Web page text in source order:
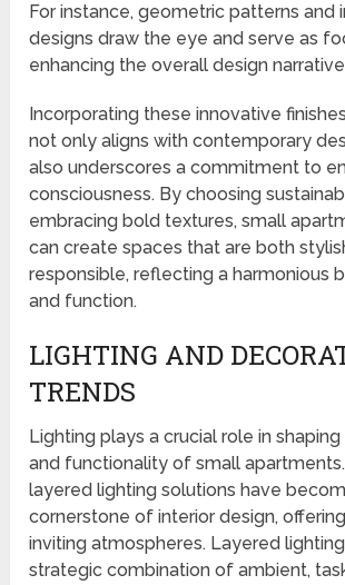
For instance, geometric patterns and
designs draw the eye and serve as
enhancing the overall design
Incorporating these innovative
not only aligns with contemporary
also underscores a commitment to
consciousness. By choosing
embracing bold textures, small
can create spaces that are both
responsible, reflecting a harmonious
and function.
LIGHTING AND
TRENDS
Lighting plays a crucial role in
and functionality of small
layered lighting solutions have
cornerstone of interior design,
inviting atmospheres. Layered
strategic combination of ambient,